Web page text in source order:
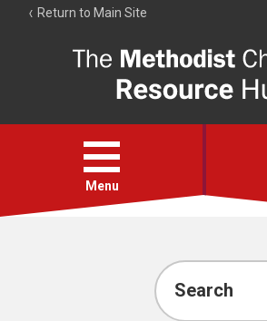
Return to Main Site
Resource
Hub
Open
menu
Menu
Account
Search